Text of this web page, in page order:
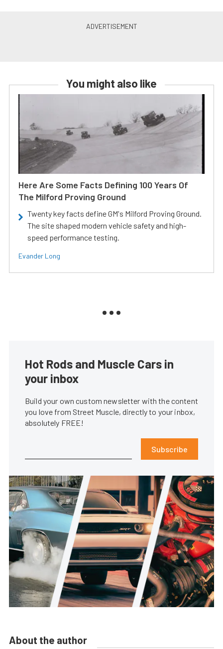
You might also like
Here Are Some Facts Defining 100 Years Of
The Milford Proving Ground
Twenty key facts define GM's Milford Proving Ground.
The site shaped modern vehicle safety and high-
speed performance testing.
Evander Long
Hot Rods and Muscle Cars in
your inbox
Build your own custom newsletter with the content
you love from Street Muscle, directly to your inbox,
absolutely FREE!
Subscribe
About the author